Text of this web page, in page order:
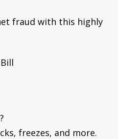
fraud with this highly
freezes, and more.